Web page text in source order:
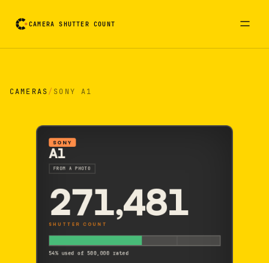
CAMERA SHUTTER COUNT
CAMERAS/ SONY A1
SONY
A1
FROM A PHOTO
271,481
SHUTTER COUNT
54% used of 500,000 rated